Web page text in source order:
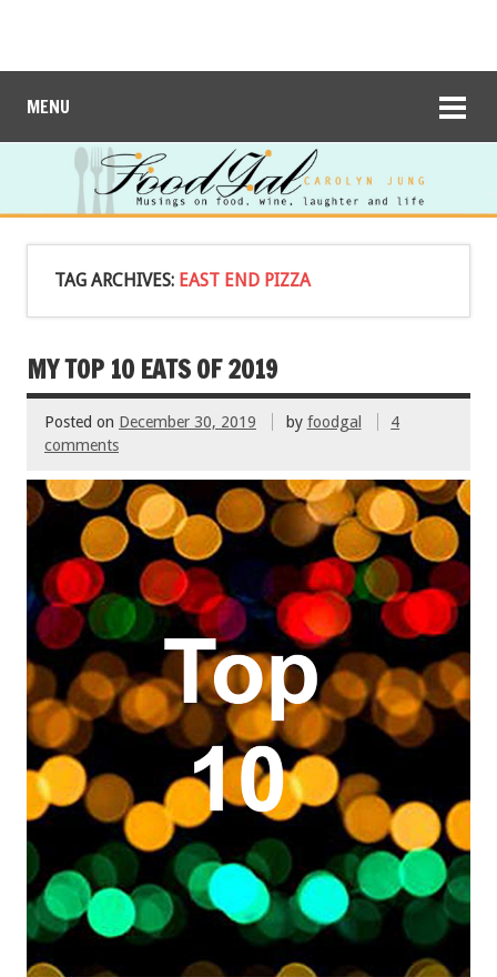
MENU
TAG ARCHIVES: EAST END PIZZA
MY TOP 10 EATS OF 2019
Posted on December 30, 2019 by foodgal
4
comments